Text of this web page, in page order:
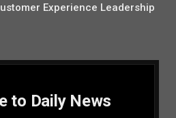
Experience Leadership
to Daily News